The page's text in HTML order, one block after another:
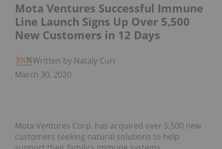
Mota Ventures Successful Immune
Line Launch Signs Up Over 5,500
New Customers in 12 Days
Written by Nataly Cure
March 30, 2020
Mota Ventures Corp. has acquired over 5,500 new
customers seeking natural solutions to help